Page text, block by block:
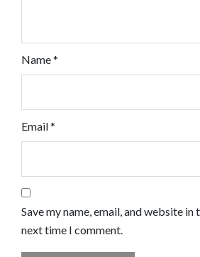
Name*
Email*
Save my name, email, and website
next time I comment.